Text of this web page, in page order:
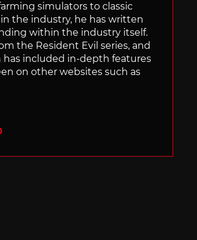
simulators to classic
the industry, he has written
within the industry itself.
the Resident Evil series, and
has included in-depth features
on other websites such as